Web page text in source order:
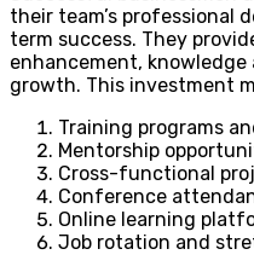
their team’s professional
term success. They
enhancement,
growth. This investment
Training programs
Mentorship
Cross-functional
Conference
Online learning
Job rotation and